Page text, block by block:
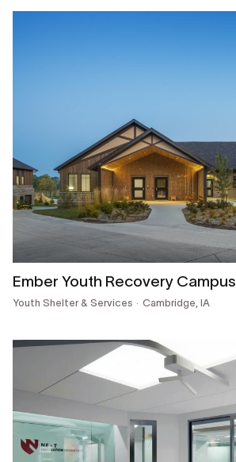
Ember Youth Recovery Campus
Youth Shelter & Services Cambridge, IA